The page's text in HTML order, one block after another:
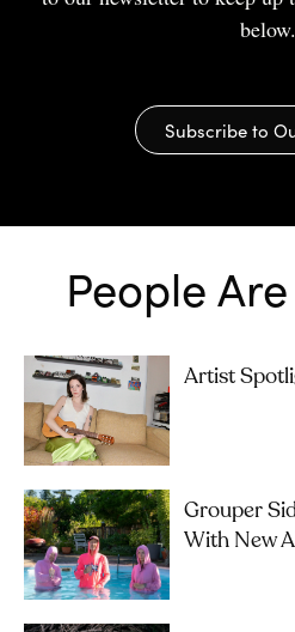
below.
Subscribe to
People
Artist
Grouper
With New